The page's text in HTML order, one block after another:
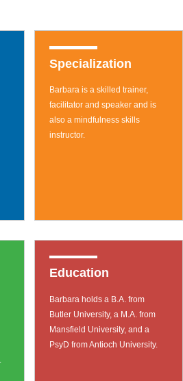
Specialization
Barbara is a skilled trainer,
facilitator and speaker and is
also a mindfulness skills
instructor.
Education
Barbara holds a B.A. from
Butler University, a M.A. from
Mansfield University, and a
PsyD from Antioch University.